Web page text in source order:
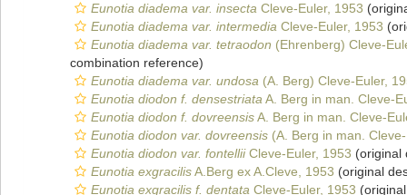
Eunotia diadema var. insecta Cleve-Euler, 1953
Eunotia diadema var. intermedia Cleve-Euler, 1953
Eunotia diadema var. tetraodon (Ehrenberg) Cleve-
combination reference)
Eunotia diadema var. undosa (A. Berg) Cleve-Euler,
Eunotia diodon f. densestriata A. Berg in man. Cleve-
Eunotia diodon f. dovreensisA. Berg in man. Cleve-
Eunotia diodon var. dovreensis (A. Berg in man.
Eunotia diodon var. fontelliiCleve-Euler, 1953 (original
Eunotia exgracilisA.Berg ex A.Cleve, 1953 (original
Eunotia exgracilis f. dentata Cleve-Euler, 1953